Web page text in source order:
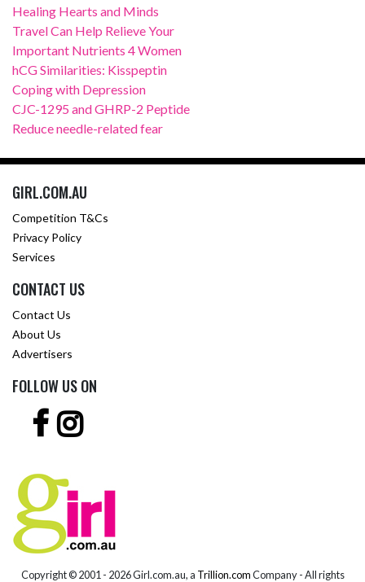
Healing Hearts and Minds
Travel Can Help Relieve Your
Important Nutrients 4 Women
hCG Similarities: Kisspeptin
Coping with Depression
CJC-1295 and GHRP-2 Peptide
Reduce needle-related fear
GIRL.COM.AU
Competition T&Cs
Privacy Policy
Services
CONTACT US
Contact Us
About Us
Advertisers
FOLLOW US ON
Copyright © 2001 - 2026 Girl.com.au, a Trillion.comCompany - All rights